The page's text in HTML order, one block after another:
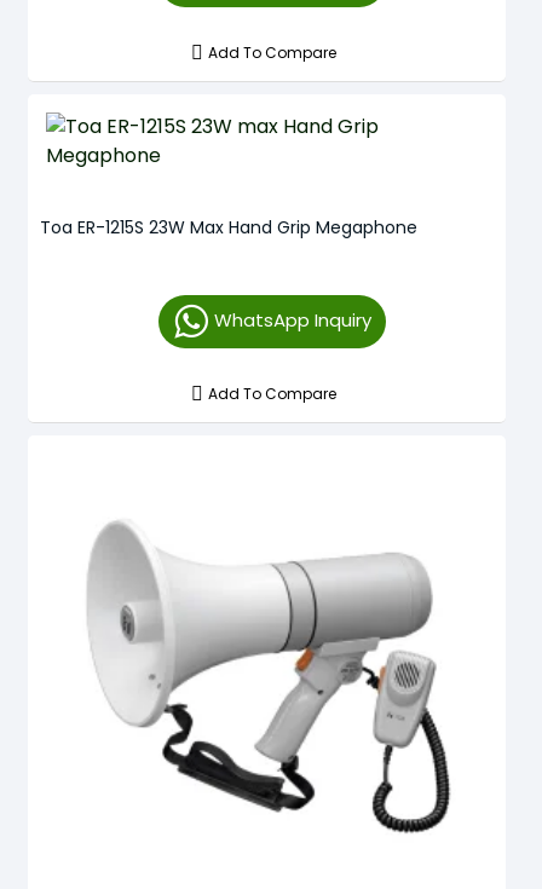
Add To Compare
Toa ER-1215S 23W Max Hand Grip Megaphone
WhatsApp Inquiry
Add To Compare